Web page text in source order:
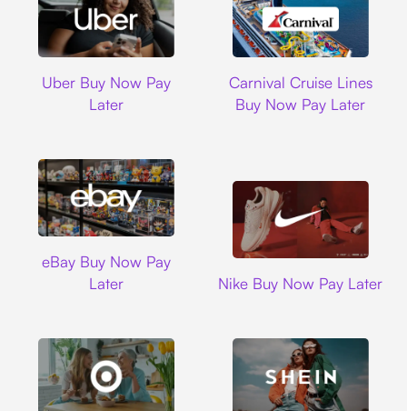
Uber Buy Now Pay
Later
Carnival Cruise Lines
Buy Now Pay Later
eBay Buy Now Pay
Later
Nike Buy Now Pay Later